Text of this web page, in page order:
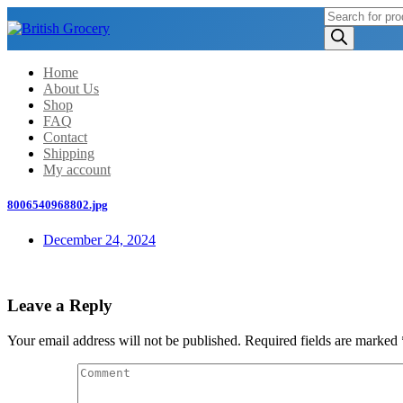
Products
search
Home
About Us
Shop
FAQ
Contact
Shipping
My account
8006540968802.jpg
December 24, 2024
Leave a Reply
Your email address will not be published. Required fields are marked